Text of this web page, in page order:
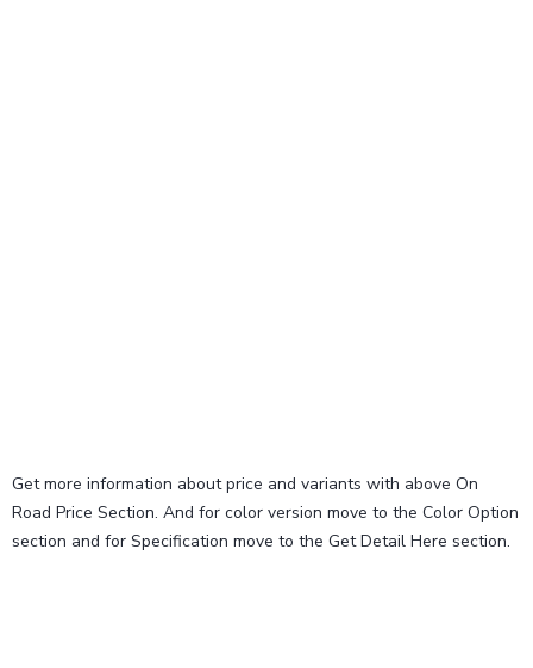
Get more information about price and variants with above On
Road Price Section. And for color version move to the Color Option
section and for Specification move to the Get Detail Here section.